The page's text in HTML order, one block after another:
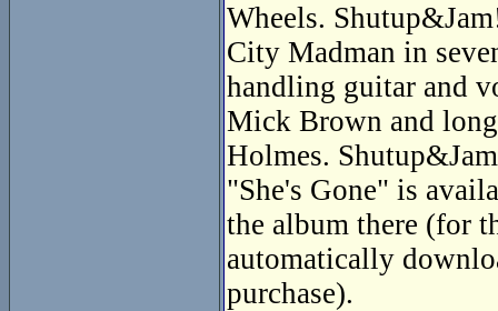
Wheels.
City Madman in
handling guitar and
Mick Brown and
Holmes.
"She's Gone" is
the album there (for
automatically
purchase).